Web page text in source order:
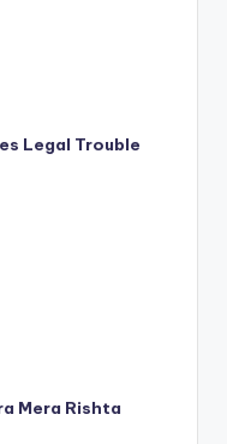
Legal Trouble
Mera Rishta